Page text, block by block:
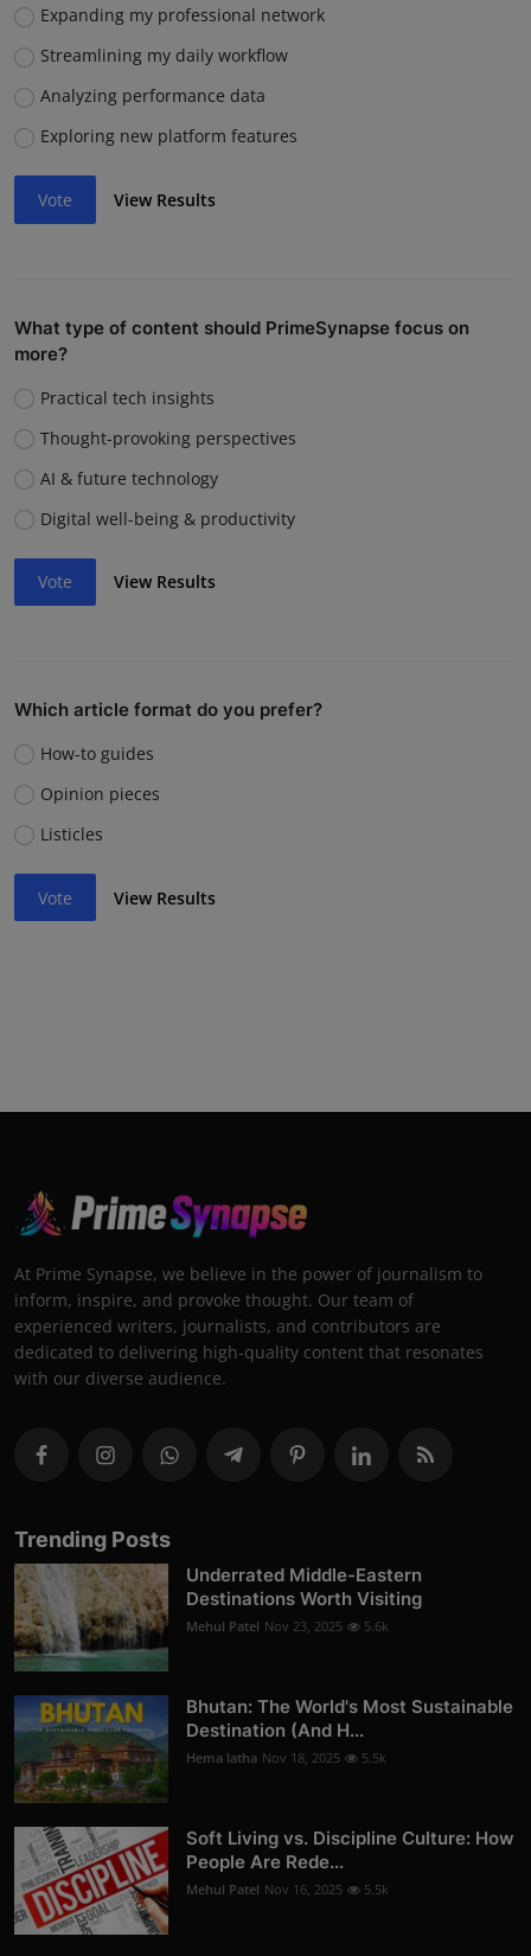
Expanding my professional network
Streamlining my daily workflow
Analyzing performance data
Exploring new platform features
Vote View Results
What type of content should PrimeSynapse focus on
more?
Practical tech insights
Thought-provoking perspectives
AI & future technology
Digital well-being & productivity
Vote View Results
Which article format do you prefer?
How-to guides
Opinion pieces
Listicles
Vote View Results
At Prime Synapse, we believe in the power of journalism to
inform, inspire, and provoke thought. Our team of
experienced writers, journalists, and contributors are
dedicated to delivering high-quality content that resonates
with our diverse audience.
Trending Posts
Underrated Middle-Eastern
Destinations Worth Visiting
Mehul Patel Nov 23, 2025 5.6k
Bhutan: The World's Most Sustainable
Destination (And H...
Hema latha Nov 18, 2025 5.5k
Soft Living vs. Discipline Culture: How
People Are Rede...
Mehul Patel Nov 16, 2025 5.5k